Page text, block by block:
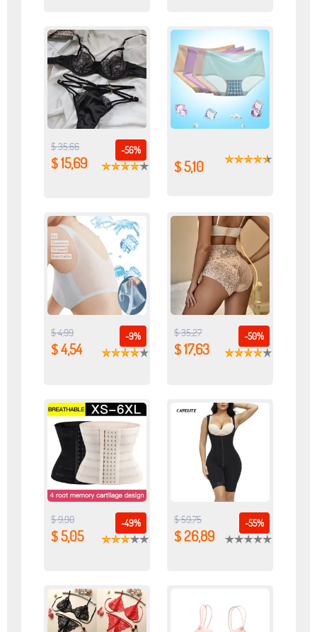
-56%
$ 35,66
$ 15,69 $ 5,10
-9%
$ 4,99
$ 4,54
-50%
$ 35,27
$ 17,63
-49%
$ 9,90
$ 5,05
-55%
$ 59,75
$ 26,89